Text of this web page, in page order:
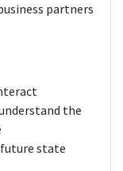
partners
the
state